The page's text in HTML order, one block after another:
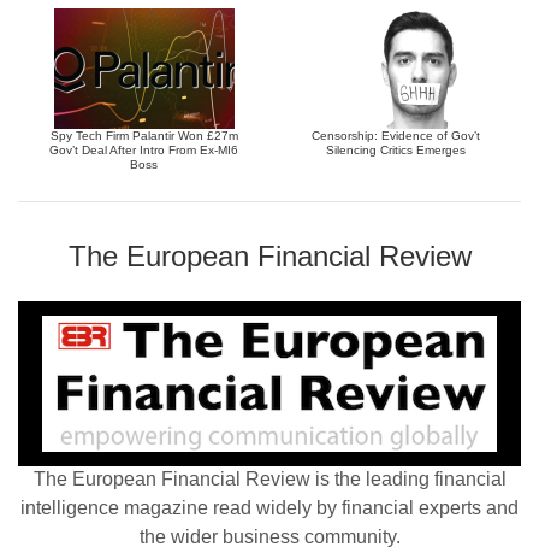
Spy Tech Firm Palantir Won £27m
Gov’t Deal After Intro From Ex-MI6
Boss
Censorship: Evidence of Gov’t
Silencing Critics Emerges
The European Financial Review
The European Financial Review is the leading financial
intelligence magazine read widely by financial experts and
the wider business community.